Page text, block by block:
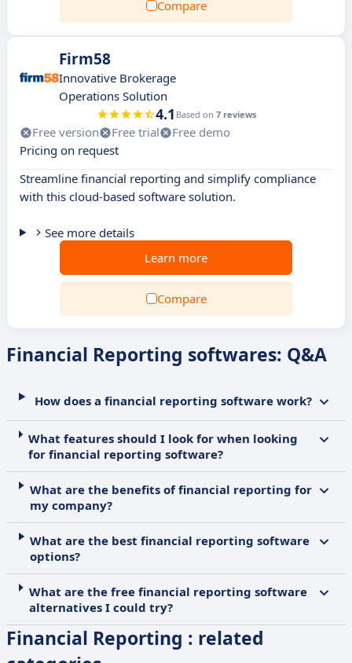
Compare
Firm58
Innovative Brokerage
Operations Solution
4.1 Based on 7 reviews
Free version Free trial
Free demo
Pricing on request
Streamline financial reporting and simplify compliance
with this cloud-based software solution.
See more details
Learn more
Compare
Financial Reporting softwares: Q&A
How does a financial reporting software work?
What features should I look for when looking
for financial reporting software?
What are the benefits of financial reporting for
my company?
What are the best financial reporting software
options?
What are the free financial reporting software
alternatives I could try?
Financial Reporting : related